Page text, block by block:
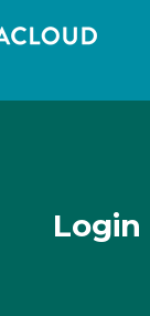
Login